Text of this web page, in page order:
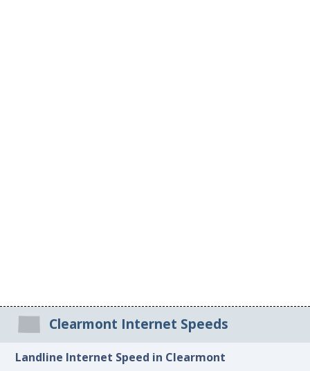
Clearmont Internet Speeds
Landline Internet Speed in Clearmont